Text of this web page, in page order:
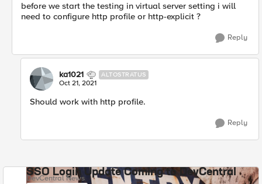
before we start the testing in virtual server setting i will
need to configure http profile or http-explicit ?
Reply
ka1021 ALTOSTRATUS
Oct 21, 2021
Should work with http profile.
Reply
SSO Login Update Coming to DevCentral
DevCentral News